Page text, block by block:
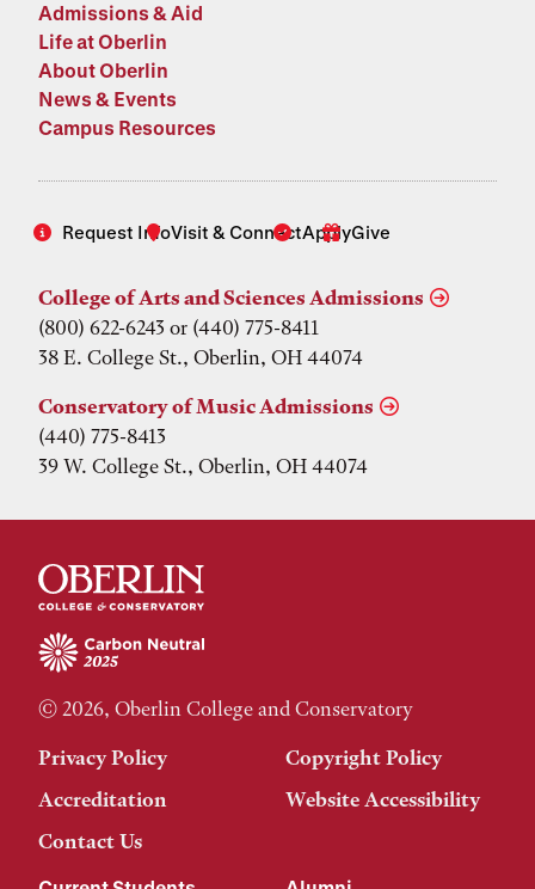
Admissions & Aid
Life at Oberlin
About Oberlin
News & Events
Campus Resources
Request InfoVisit & ConnectApplyGive
College of Arts and Sciences Admissions
(800) 622-6243 or (440) 775-8411
38 E. College St., Oberlin, OH 44074
Conservatory of Music Admissions
(440) 775-8413
39 W. College St., Oberlin, OH 44074
© 2026, Oberlin College and Conservatory
Privacy Policy
Copyright Policy
Accreditation
Website Accessibility
Contact Us